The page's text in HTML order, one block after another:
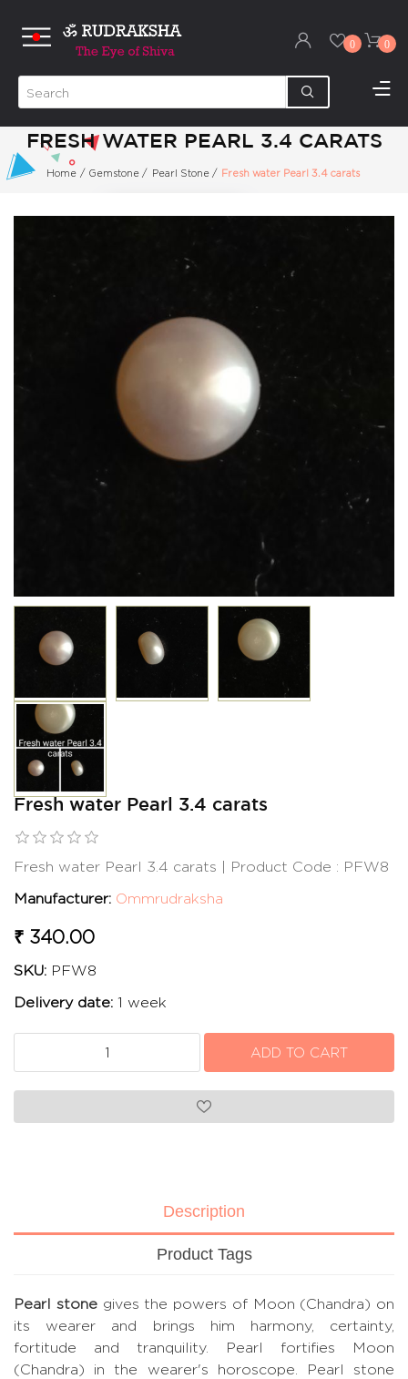
0 0
FRESH WATER PEARL 3.4 CARATS
Home / Gemstone / Pearl Stone / Fresh water Pearl 3.4 carats
Fresh water Pearl 3.4 carats
Fresh water Pearl 3.4 carats | Product Code : PFW8
Manufacturer: Ommrudraksha
₹ 340.00
SKU: PFW8
Delivery date: 1 week
Description
Product Tags
Pearl stonegives the powers of Moon (Chandra) on
its wearer and brings him harmony, certainty,
fortitude and tranquility. Pearl fortifies Moon
(Chandra) in the wearer's horoscope. Pearl stone